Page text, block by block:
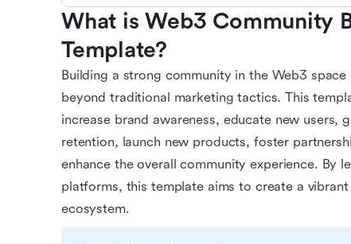
What is Web3 Community
Template?
Building a strong community in the Web3
beyond traditional marketing tactics. This
increase brand awareness, educate new users,
retention, launch new products, foster
enhance the overall community experience. By
platforms, this template aims to create a
ecosystem.